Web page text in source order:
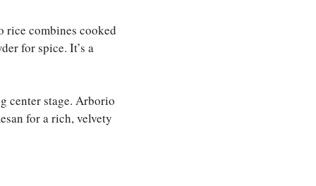
rice combines cooked
for spice. It’s a
center stage. Arborio
for a rich, velvety